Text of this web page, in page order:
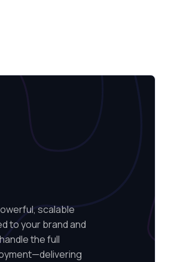
scalable
to your brand and
the full